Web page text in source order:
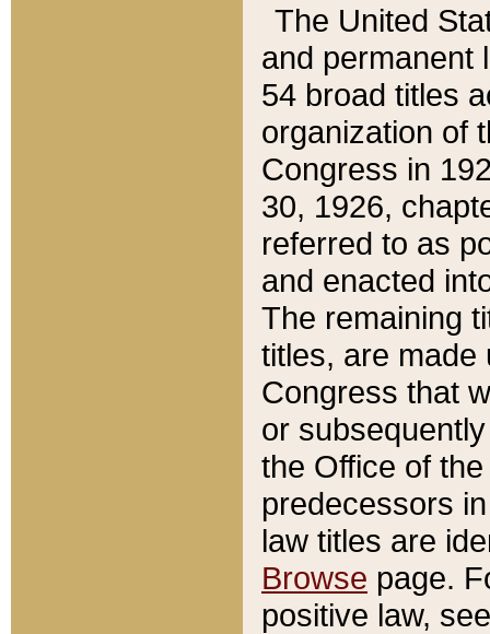
The United
and permanent
54 broad titles
organization of
Congress in
30, 1926,
referred to as
and enacted
The remaining
titles, are made
Congress that
or
the Office of
predecessors
law titles are
Browse page.
positive law,